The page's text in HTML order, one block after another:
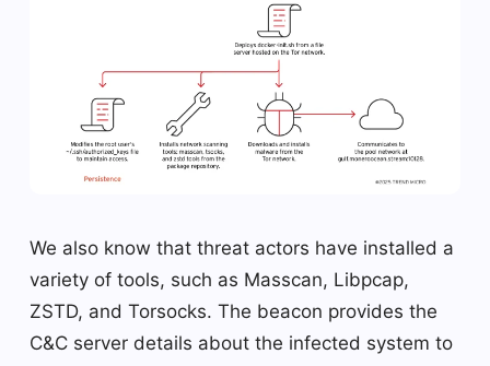
We also know that threat actors have installed a
variety of tools, such as Masscan, Libpcap,
ZSTD, and Torsocks. The beacon provides the
C&C server details about the infected system to